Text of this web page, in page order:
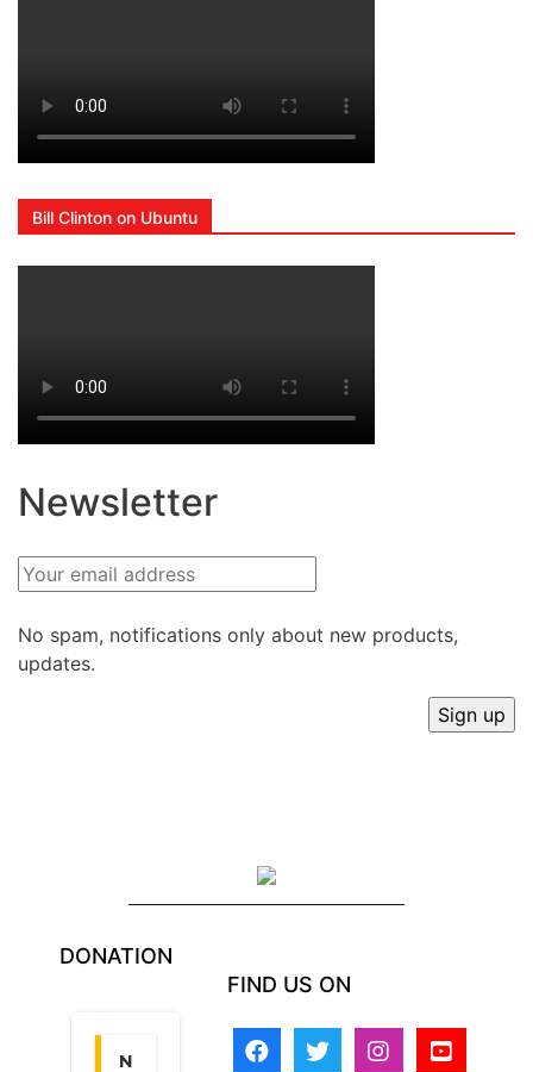
Bill Clinton on Ubuntu
Newsletter
No spam, notifications only about new products,
updates.
DONATION
FIND US ON